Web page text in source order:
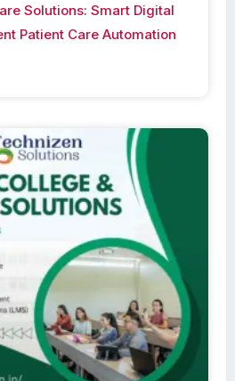
Solutions: Smart Digital
Patient Care Automation